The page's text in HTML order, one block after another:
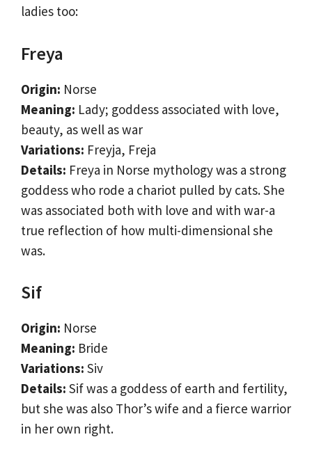
ladies too:
Freya
Origin: Norse
Meaning: Lady; goddess associated with love,
beauty, as well as war
Variations: Freyja, Freja
Details: Freya in Norse mythology was a strong
goddess who rode a chariot pulled by cats. She
was associated both with love and with war-a
true reflection of how multi-dimensional she
was.
Sif
Origin: Norse
Meaning: Bride
Variations: Siv
Details: Sif was a goddess of earth and fertility,
but she was also Thor’s wife and a fierce warrior
in her own right.